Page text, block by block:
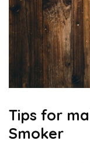
Tips for
Smoker